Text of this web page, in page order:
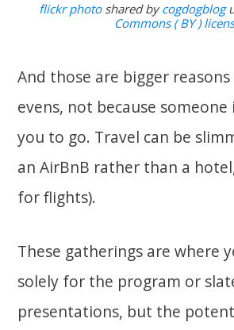
flickr photoshared bycogdogblog
Commons ( BY )
And those are bigger
evens, not because
you to go. Travel can be
an AirBnB rather than a
for flights).
These gatherings are where
solely for the program or
presentations, but the